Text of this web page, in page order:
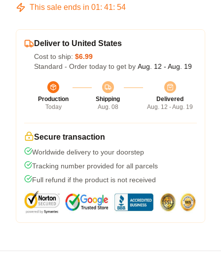
This sale ends in 01: 41: 53
Deliver to United States
Cost to ship: $6.99
Standard - Order today to get by Aug. 12 - Aug. 19
Production
Today
Shipping
Aug. 08
Delivered
Aug. 12 - Aug. 19
Secure transaction
Worldwide delivery to your doorstep
Tracking number provided for all parcels
Full refund if the product is not received